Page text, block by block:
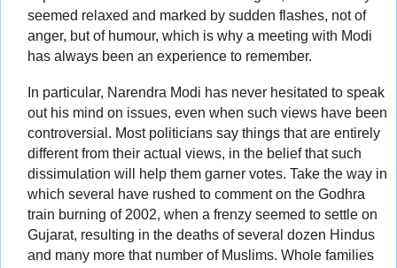
seemed relaxed and marked by sudden flashes, not of
anger, but of humour, which is why a meeting with Modi
has always been an experience to remember.
In particular, Narendra Modi has never hesitated to speak
out his mind on issues, even when such views have been
controversial. Most politicians say things that are entirely
different from their actual views, in the belief that such
dissimulation will help them garner votes. Take the way in
which several have rushed to comment on the Godhra
train burning of 2002, when a frenzy seemed to settle on
Gujarat, resulting in the deaths of several dozen Hindus
and many more that number of Muslims. Whole families